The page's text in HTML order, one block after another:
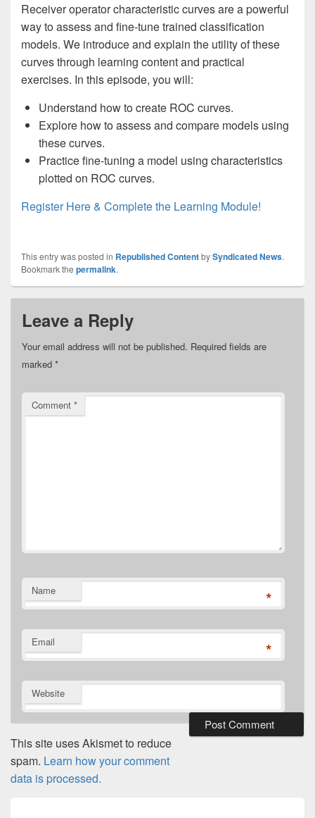
Receiver operator characteristic curves are a powerful
way to assess and fine-tune trained classification
models. We introduce and explain the utility of these
curves through learning content and practical
exercises. In this episode, you will:
Understand how to create ROC curves.
Explore how to assess and compare models using
these curves.
Practice fine-tuning a model using characteristics
plotted on ROC curves.
Register Here & Complete the Learning Module!
This entry was posted in Republished ContentbySyndicated News.
Bookmark the permalink.
Leave a Reply
Your email address will not be published. Required fields are
marked *
Comment *
Name *
Email *
Website
This site uses Akismet to reduce
spam. Learn how your comment
data is processed.